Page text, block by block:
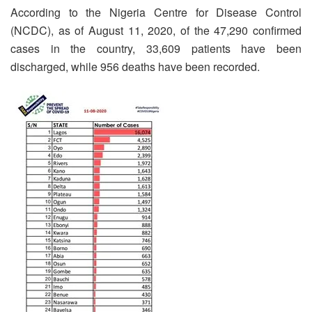
According to the Nigeria Centre for Disease Control
(NCDC), as of August 11, 2020, of the 47,290 confirmed
cases in the country, 33,609 patients have been
discharged, while 956 deaths have been recorded.